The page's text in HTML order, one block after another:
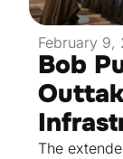
February 9,
Bob
The